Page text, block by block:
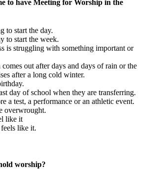
to have Meeting for Worship in the
to start the day.
to start the week.
is struggling with something important or
out after days and days of rain or the
after a long cold winter.
day of school when they are transferring.
a test, a performance or an athletic event.
overwrought.
like it
like it.
worship?